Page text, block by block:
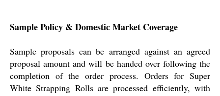
Sample Policy & Domestic Market Coverage
Sample proposals can be arranged against an agreed
proposal amount and will be handed over following the
completion of the order process. Orders for Super
White Strapping Rolls are processed efficiently, with